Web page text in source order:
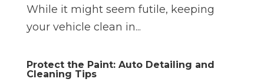
While it might seem futile, keeping
your vehicle clean in...
Protect the Paint: Auto Detailing and
Cleaning Tips